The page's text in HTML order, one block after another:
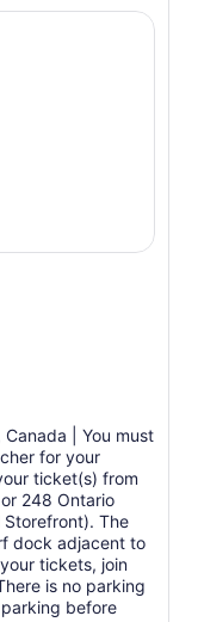
Channel,
will also have
Canada | You must
for your
ticket(s) from
248 Ontario
Storefront). The
dock adjacent to
tickets, join
is no parking
before